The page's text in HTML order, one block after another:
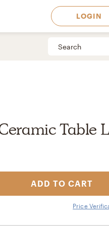
LOGIN
Table
ADD TO CART
Price